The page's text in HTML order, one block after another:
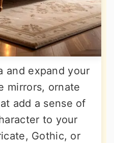
and expand your
mirrors, ornate
add a sense of
to your
Gothic, or